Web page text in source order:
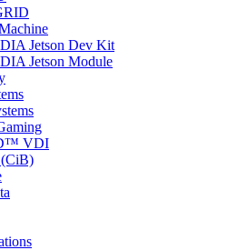
Jetson Dev Kit
Jetson Module
VDI